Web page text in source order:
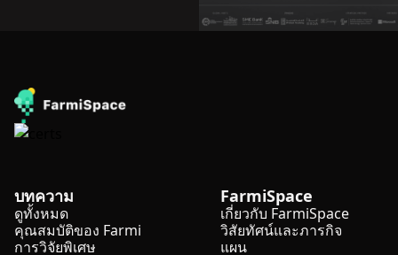
บทความ
ดูทั้งหมด
คุณสมบัติของ Farmi
การวิจัยพิเศษ
FarmiSpace
เกี่ยวกับ FarmiSpace
วิสัยทัศน์และภารกิจ
แผน